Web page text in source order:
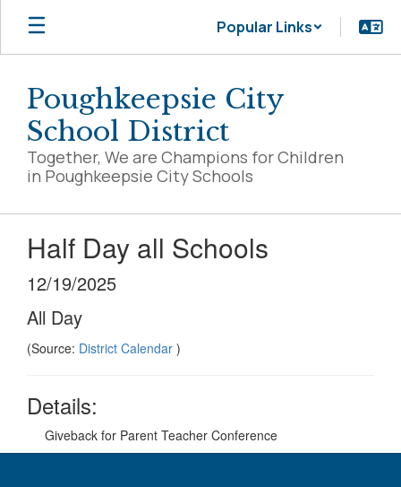
Skip
main
Popular Links
Poughkeepsie City
School District
Together, We are Champions for Children
in Poughkeepsie City Schools
Half Day all Schools
12/19/2025
All Day
(Source: District Calendar )
Details:
Giveback for Parent Teacher Conference